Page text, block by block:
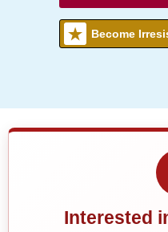
Become
Interested